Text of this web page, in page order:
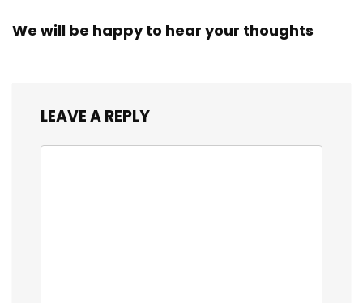
We will be happy to hear your thoughts
LEAVE A REPLY